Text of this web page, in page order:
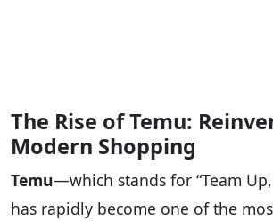
The Rise of Temu:
Modern Shopping
Temu—which stands for “Team
has rapidly become one of the